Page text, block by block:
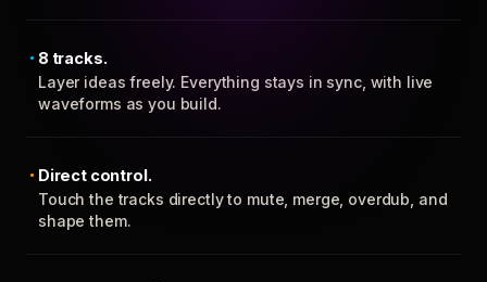
8 tracks.
Layer ideas freely. Everything stays in sync, with live
waveforms as you build.
Direct control.
Touch the tracks directly to mute, merge, overdub, and
shape them.